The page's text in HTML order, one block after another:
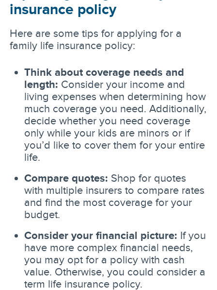
insurance policy
Here are some tips for applying for a
family life insurance policy:
Think about coverage needs and
length: Consider your income and
living expenses when determining how
much coverage you need. Additionally,
decide whether you need coverage
only while your kids are minors or if
you’d like to cover them for your entire
life.
Compare quotes: Shop for quotes
with multiple insurers to compare rates
and find the most coverage for your
budget.
Consider your financial picture: If you
have more complex financial needs,
you may opt for a policy with cash
value. Otherwise, you could consider a
term life insurance policy.